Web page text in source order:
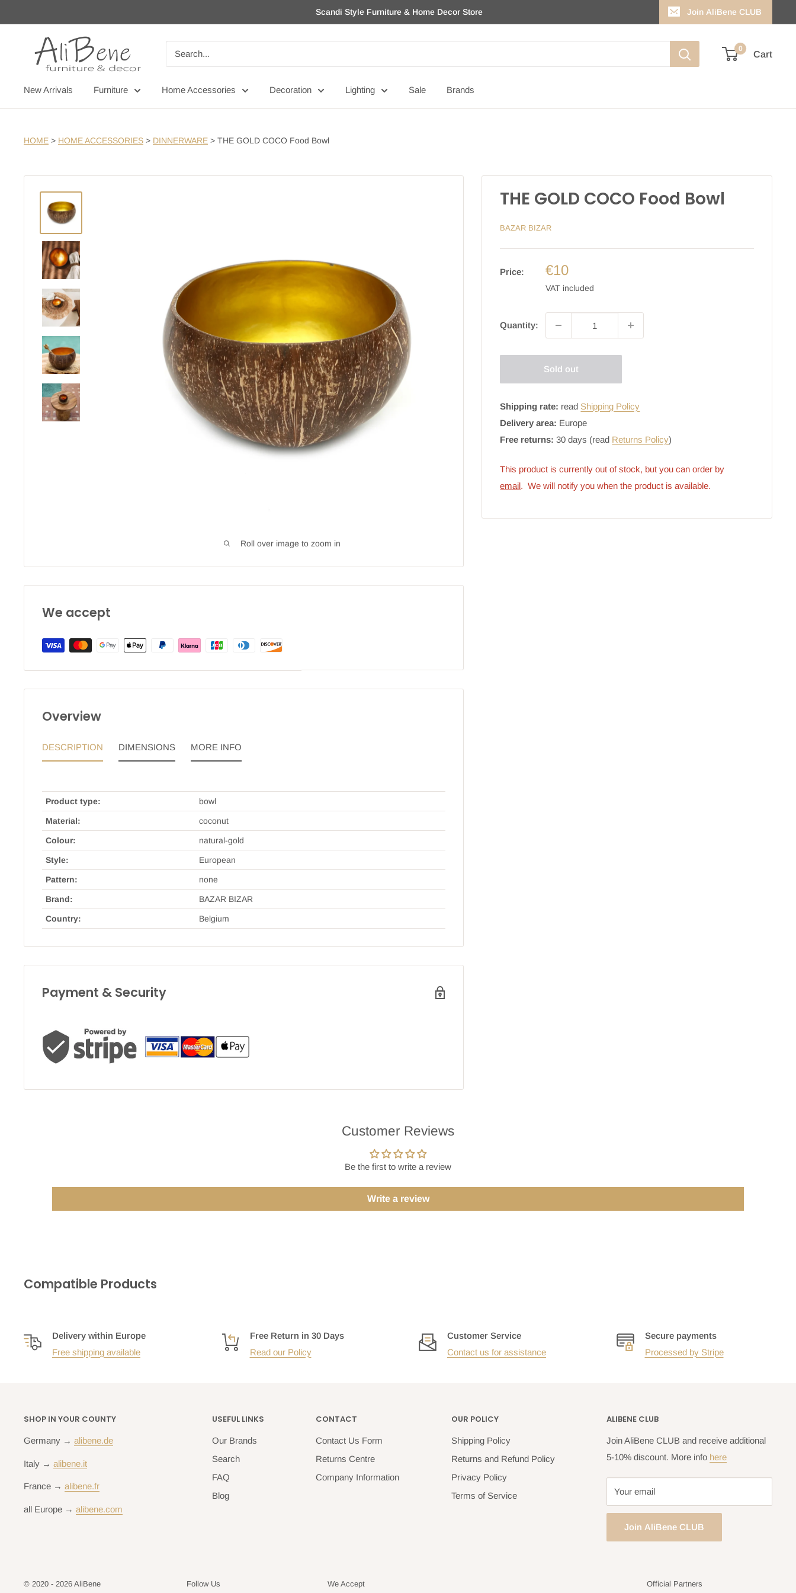
to
Scandi Style Furniture & Home Decor Store Join AliBene CLUB
AliBene
0
Cart
New Arrivals Furniture Home Accessories Decoration Lighting Sale Brands
HOME > HOME ACCESSORIES > DINNERWARE > THE GOLD COCO Food Bowl
Roll over image to zoom in
THE GOLD COCO Food Bowl
BAZAR BIZAR
Price: €10
VAT included
Quantity:
Sold out
Shipping rate: read Shipping Policy
Delivery area: Europe
Free returns:30 days (read Returns Policy)
This product is currently out of stock, but you can order by
email.  We will notify you when the product is available.
We accept
Overview
DESCRIPTION
Product type: bowl
Material: coconut
Colour: natural-gold
Style: European
Pattern: none
Brand: BAZAR BIZAR
Country: Belgium
DIMENSIONS MORE INFO
Payment & Security
Customer Reviews
Be the first to write a review
Write a review
Compatible Products
Delivery within Europe
Free shipping available
Free Return in 30 Days
Read our Policy
Customer Service
Contact us for assistance
Secure payments
Processed by Stripe
SHOP IN YOUR COUNTY
Germany → alibene.de
Italy → alibene.it
France → alibene.fr
all Europe → alibene.com
USEFUL LINKS
Our Brands
Search
FAQ
Blog
CONTACT
Contact Us Form
Returns Centre
Company Information
OUR POLICY
Shipping Policy
Returns and Refund Policy
Privacy Policy
Terms of Service
ALIBENE CLUB
Join AliBene CLUB and receive additional
5-10% discount. More info here
Your email
Join AliBene CLUB
© 2020 - 2026 AliBene Follow Us We Accept Official Partners